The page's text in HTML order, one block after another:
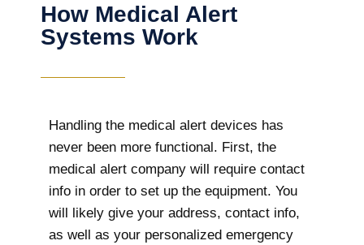
How Medical Alert
Systems Work
Handling the medical alert devices has
never been more functional. First, the
medical alert company will require contact
info in order to set up the equipment. You
will likely give your address, contact info,
as well as your personalized emergency